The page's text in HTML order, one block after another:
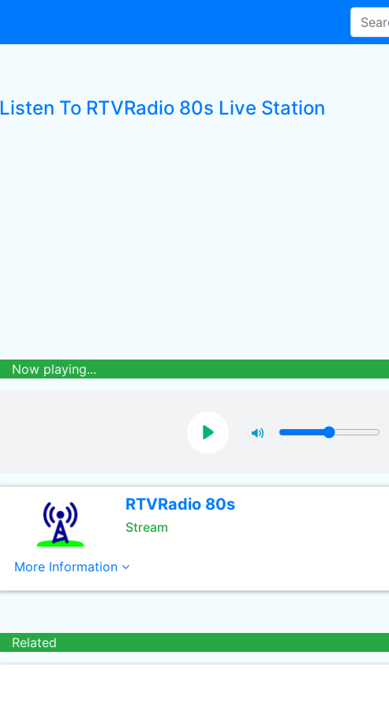
Listen To RTVRadio 80s Live Station
Now playing...
RTVRadio 80s
Stream
More Information
Related